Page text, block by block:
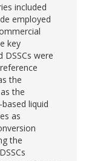
included
employed
key
were
the
the
liquid
as
the